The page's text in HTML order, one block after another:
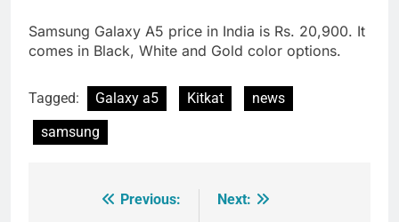
Samsung Galaxy A5 price in India is Rs. 20,900. It
comes in Black, White and Gold color options.
Tagged: Galaxy a5 Kitkat
news
samsung
Previous:
Next: